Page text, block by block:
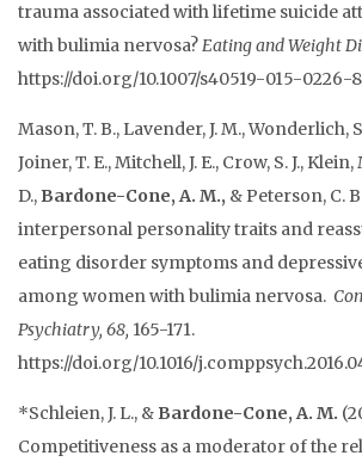
trauma associated with lifetime suicide
with bulimia nervosa?Eating and Weight
https://doi.org/10.1007/s40519-015-0226-8
Mason, T. B., Lavender, J. M., Wonderlich,
Joiner, T. E., Mitchell, J. E., Crow, S. J.,
D., Bardone-Cone, A. M., & Peterson, C.
interpersonal personality traits and
eating disorder symptoms and
among women with bulimia nervosa.
Psychiatry, 68, 165-171.
https://doi.org/10.1016/
*Schleien, J. L., & Bardone-Cone, A. M.
Competitiveness as a moderator of the